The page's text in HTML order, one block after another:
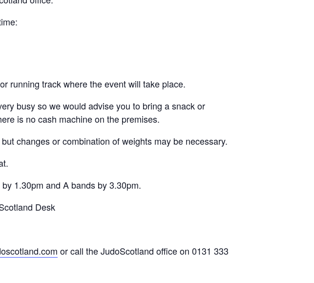
running track where the event will take place.
busy so we would advise you to bring a snack or
is no cash machine on the premises.
changes or combination of weights may be necessary.
1.30pm and A bands by 3.30pm.
Desk
or call the JudoScotland office on 0131 333